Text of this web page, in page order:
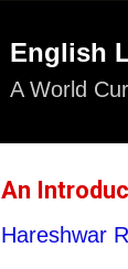
English
A World
An
Hareshwar